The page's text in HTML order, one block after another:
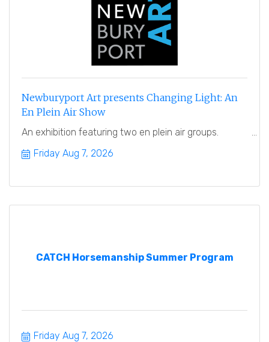
Newburyport Art presents Changing Light: An
En Plein Air Show
An exhibition featuring two en plein air groups.
Friday Aug 7, 2026
CATCH Horsemanship Summer Program
Friday Aug 7, 2026